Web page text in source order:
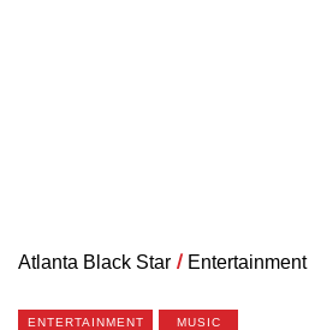
Atlanta Black Star / Entertainment
ENTERTAINMENT MUSIC